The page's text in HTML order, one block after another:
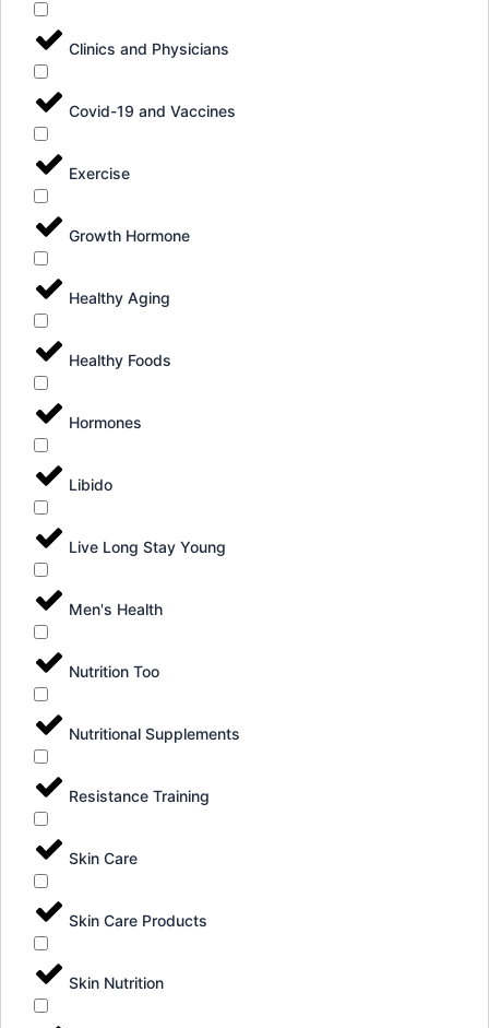
Clinics and Physicians
Covid-19 and Vaccines
Exercise
Growth Hormone
Healthy Aging
Healthy Foods
Hormones
Libido
Live Long Stay Young
Men's Health
Nutrition Too
Nutritional Supplements
Resistance Training
Skin Care
Skin Care Products
Skin Nutrition